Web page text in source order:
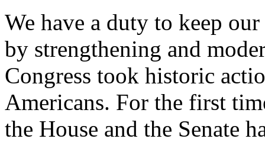
We have a duty to keep
by strengthening and
Congress took historic
Americans. For the first
the House and the Senate